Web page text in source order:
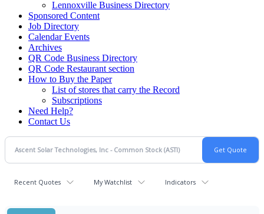
Lennoxville Business Directory
Sponsored Content
Job Directory
Calendar Events
Archives
QR Code Business Directory
QR Code Restaurant section
How to Buy the Paper
List of stores that carry the Record
Subscriptions
Need Help?
Contact Us
Recent Quotes My Watchlist Indicators